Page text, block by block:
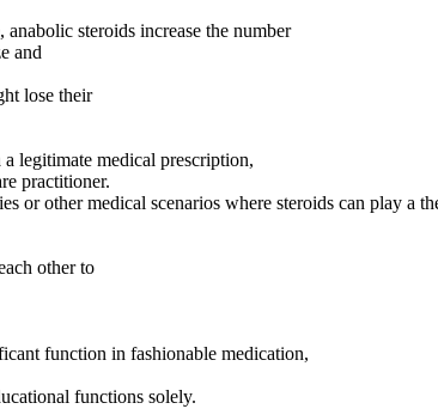
steroids increase the number
and
lose their
legitimate medical prescription,
practitioner.
or other medical scenarios where steroids can play a
other to
function in fashionable medication,
functions solely.